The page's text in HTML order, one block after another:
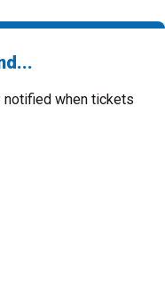
when tickets